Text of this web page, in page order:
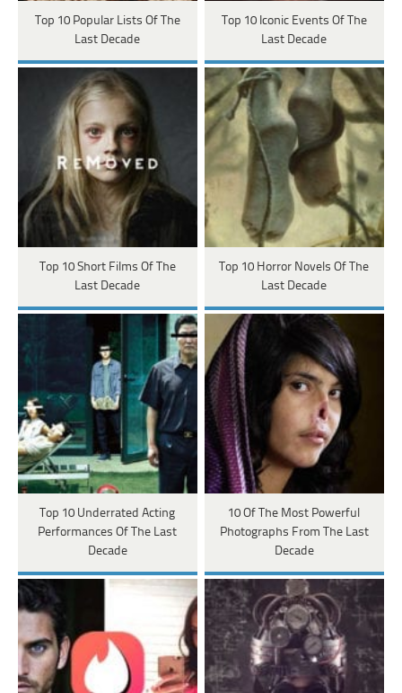
Top 10 Popular Lists Of The
Last Decade
Top 10 Iconic Events Of The
Last Decade
Top 10 Short Films Of The
Last Decade
Top 10 Horror Novels Of The
Last Decade
Top 10 Underrated Acting
Performances Of The Last
Decade
10 Of The Most Powerful
Photographs From The Last
Decade